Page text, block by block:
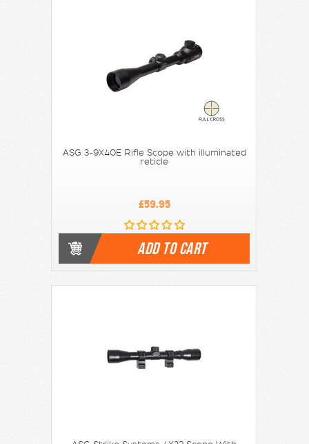
ASG 3-9X40E Rifle Scope with illuminated
reticle
£59.95
ADD TO CART